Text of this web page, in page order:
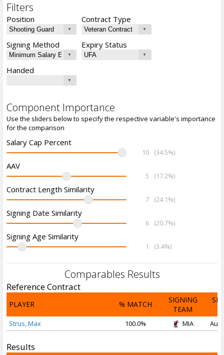
Filters
Position Contract Type
Signing Method Expiry Status
Handed
Component Importance
Use the sliders below to specify the respective variable's importance
for the comparison
Salary Cap Percent
10 (34.5%)
AAV
5 (17.2%)
Contract Length Similarity
7 (24.1%)
Signing Date Similarity
6 (20.7%)
Signing Age Similarity
1 (3.4%)
Comparables Results
Reference Contract
PLAYER % MATCH
SIGNING
TEAM
Strus, Max 100.0% MIA Aug
Results